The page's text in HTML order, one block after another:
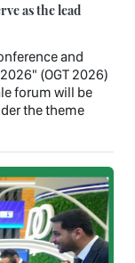
as the lead
and
(OGT 2026)
forum will be
the theme